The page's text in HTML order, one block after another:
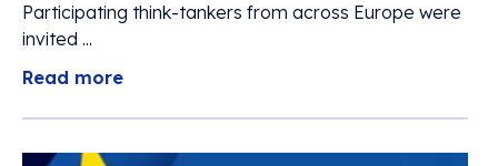
Participating think-tankers from across Europe were
invited ...
Read more